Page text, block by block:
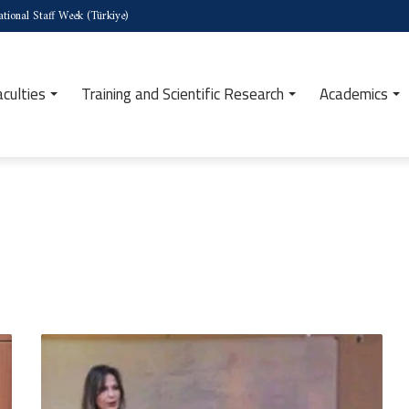
Staff Week (Türkiye)
Training and Scientific Research Academics
Launch
Sixteenth